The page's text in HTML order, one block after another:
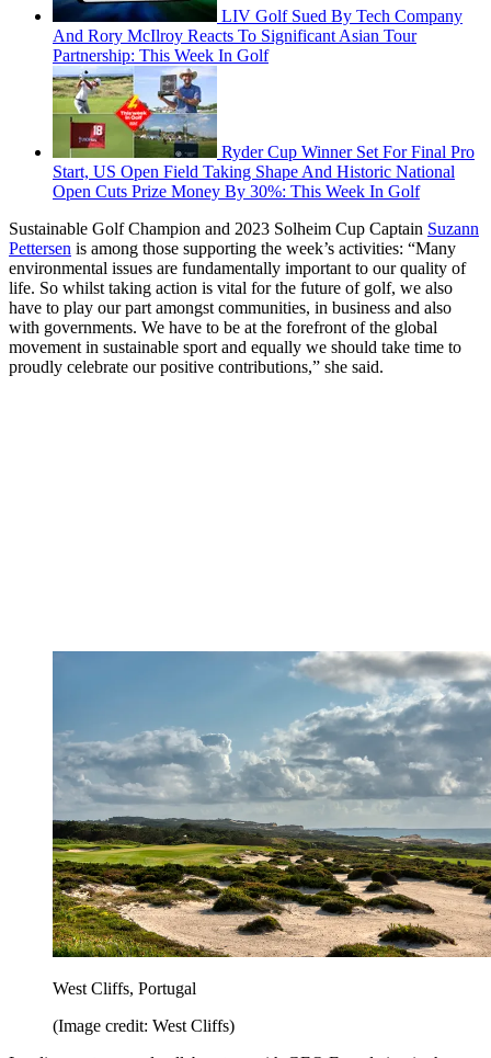
LIV Golf Sued By Tech Company
And Rory McIlroy Reacts To Significant Asian Tour
Partnership: This Week In Golf
Ryder Cup Winner Set For Final Pro
Start, US Open Field Taking Shape And Historic National
Open Cuts Prize Money By 30%: This Week In Golf
Sustainable Golf Champion and 2023 Solheim Cup Captain Suzann
Pettersen is among those supporting the week’s activities: “Many
environmental issues are fundamentally important to our quality of
life. So whilst taking action is vital for the future of golf, we also
have to play our part amongst communities, in business and also
with governments. We have to be at the forefront of the global
movement in sustainable sport and equally we should take time to
proudly celebrate our positive contributions,” she said.
West Cliffs, Portugal
(Image credit: West Cliffs)